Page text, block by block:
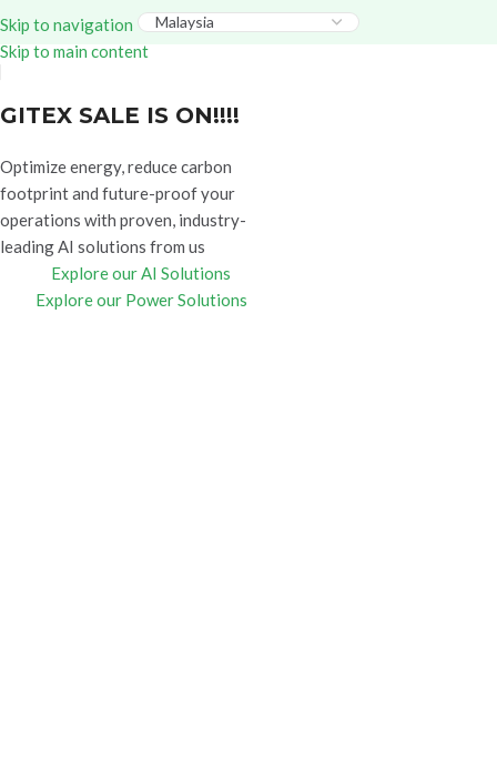
Skip to navigation
Skip to main content
Everything – Use Code:GITEX20At Checkout. Shop
Now!
GITEX SALE IS ON!!!!
Optimize energy, reduce carbon
footprint and future-proof your
operations with proven, industry-
leading AI solutions from us
Explore our AI Solutions
Explore our Power Solutions